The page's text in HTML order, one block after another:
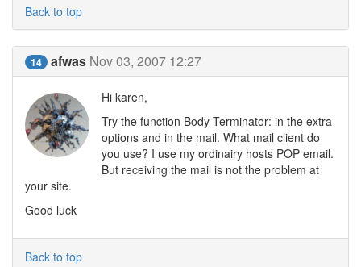
Back to top
14 afwas Nov 03, 2007 12:27
Hi karen,
Try the function Body Terminator: in the extra
options and in the mail. What mail client do
you use? I use my ordinairy hosts POP email.
But receiving the mail is not the problem at
your site.
Good luck
Back to top